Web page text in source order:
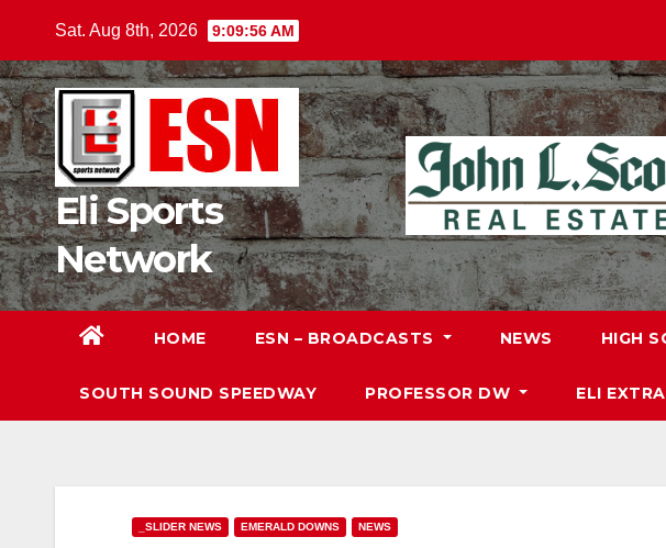
content
Sat. Aug 8th, 2026 9:09:58 AM
Eli Sports
Network
HOME ESN – BROADCASTS NEWS HIGH
SOUTH SOUND SPEEDWAY PROFESSOR DW ELI
_SLIDER NEWS EMERALD DOWNS NEWS